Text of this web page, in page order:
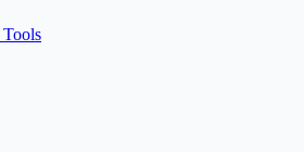
Tools